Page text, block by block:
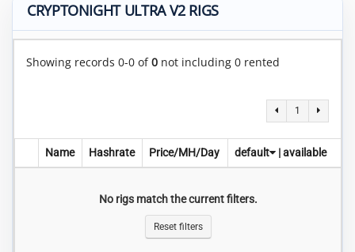
CRYPTONIGHT ULTRA V2 RIGS
Showing records 0-0 of0 not including 0 rented
1
Name Hashrate Price/MH/Day default |available
No rigs match the current filters.
Reset filters